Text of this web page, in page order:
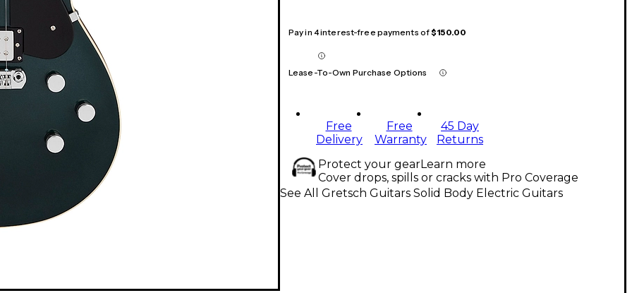
Pay in 4 interest-free payments of$150.00
Lease-To-Own Purchase Options
Free
Delivery
Free
Warranty
45 Day
Returns
Protect your gearLearn more
Cover drops, spills or cracks with Pro Coverage
See All Gretsch Guitars Solid Body Electric Guitars